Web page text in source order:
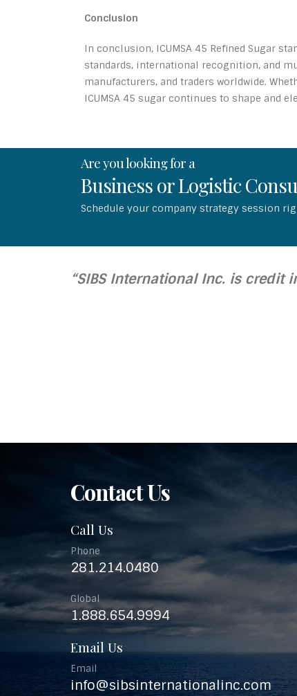
Conclusion
In conclusion, ICUMSA 45 Refined Sugar
standards, international recognition, and
manufacturers, and traders worldwide.
ICUMSA 45 sugar continues to shape and
Are you looking for a
Business or Logistic
Schedule your company strategy session
“SIBS International Inc. is credit
Contact Us
Call Us
Phone
281.214.0480
Global
1.888.654.9994
Email Us
Email
info@sibsinternationalinc.com